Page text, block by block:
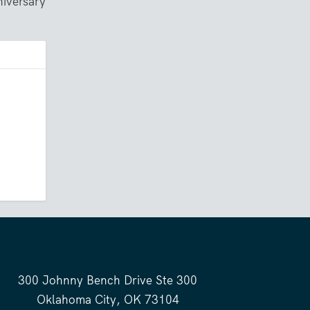
300 Johnny Bench Drive Ste 300
Oklahoma City, OK 73104